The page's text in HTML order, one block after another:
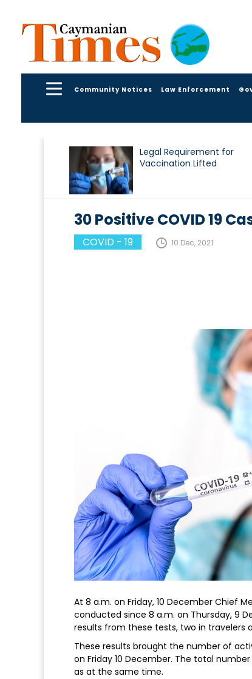
Community Notices Law Enforcement
Legal Requirement for
Vaccination Lifted
30 Positive COVID 19
COVID - 19 10 Dec, 2021
At 8 a.m. on Friday, 10 December Chief
conducted since 8 a.m. on Thursday, 9
results from these tests, two in
These results brought the number of
on Friday 10 December. The total
as at the same time.